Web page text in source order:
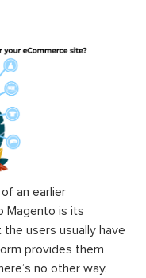
an earlier
Magento is its
users usually have
provides them
no other way.